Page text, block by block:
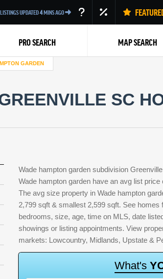
UPDATED4MINS AGO
PRO SEARCH MAP SEARCH
GARDEN
SC
Wade hampton garden subdivision
Wade hampton garden have an avg list
The avg size property in Wade hampton
2,799 sqft & smallest 2,599 sqft. See
bedrooms, size, age, time on MLS, date
showings or listing appointments. View
markets: Lowcountry, Midlands, Upstate &
What's Y